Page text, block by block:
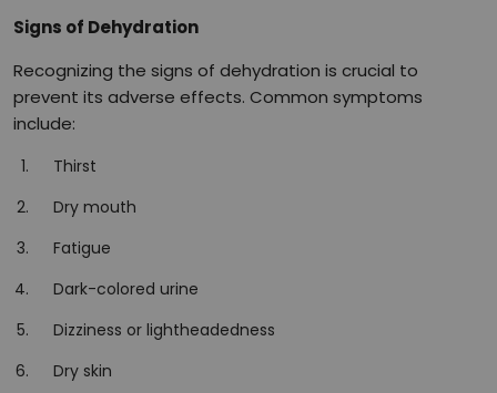
Signs of Dehydration
Recognizing the signs of dehydration is crucial to
prevent its adverse effects. Common symptoms
include:
Thirst
Dry mouth
Fatigue
Dark-colored urine
Dizziness or lightheadedness
Dry skin